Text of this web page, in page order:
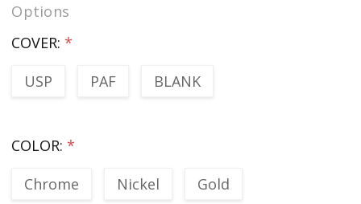
Options
COVER: *
USP
PAF BLANK
COLOR: *
Chrome
Nickel Gold